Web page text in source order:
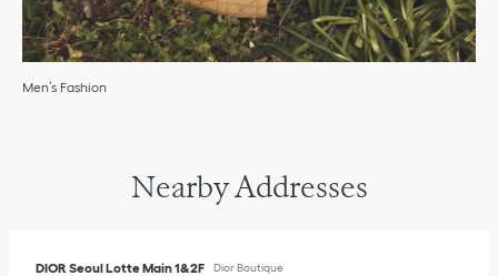
Men’s Fashion
Nearby Addresses
DIOR Seoul Lotte Main 1&2F Dior Boutique